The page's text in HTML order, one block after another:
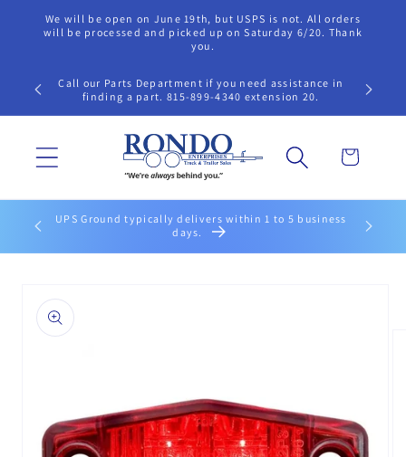
Skip to
content
We will be open on June 19th, but USPS is not. All orders
will be processed and picked up on Saturday 6/20. Thank
you.
Call our Parts Department if you need assistance in
finding a part. 815-899-4340 extension 20.
Cart
2
UPS Ground typically delivers within 1 to 5 business
days.
product
information